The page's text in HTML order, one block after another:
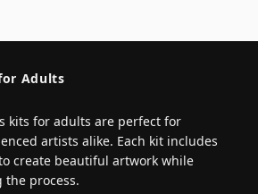
Adults
kits for adults are perfect for
artists alike. Each kit includes
create beautiful artwork while
the process.